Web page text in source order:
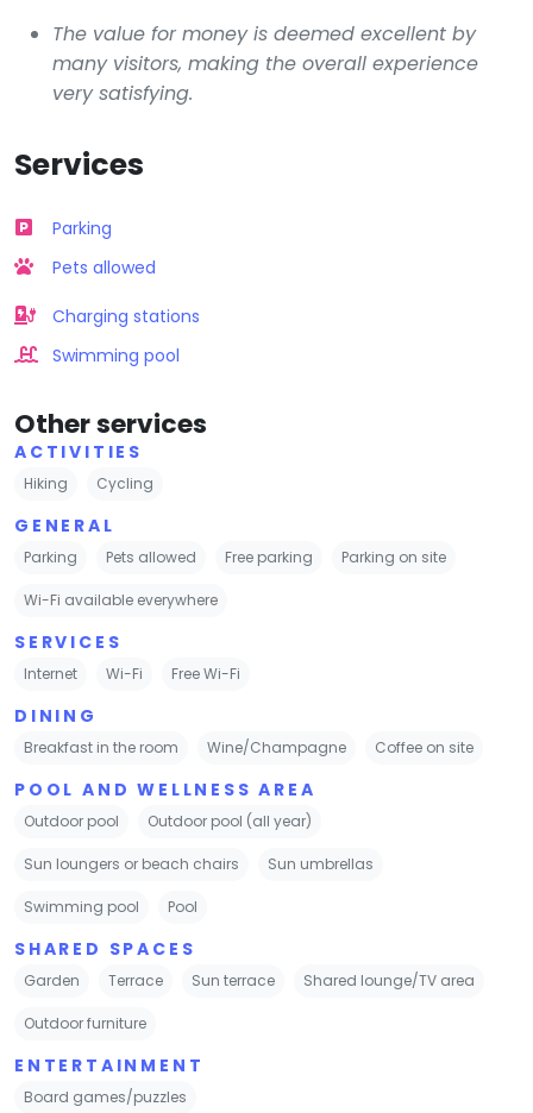
The value for money is deemed excellent by
many visitors, making the overall experience
very satisfying.
Services
Parking
Pets allowed
Charging stations
Swimming pool
Other services
ACTIVITIES
Hiking Cycling
GENERAL
Parking Pets allowed Free parking Parking on site
Wi-Fi available everywhere
SERVICES
Internet Wi-Fi Free Wi-Fi
DINING
Breakfast in the room Wine/Champagne Coffee on site
POOL AND WELLNESS AREA
Outdoor pool Outdoor pool (all year)
Sun loungers or beach chairs Sun umbrellas
Swimming pool Pool
SHARED SPACES
Garden Terrace Sun terrace Shared lounge/TV area
Outdoor furniture
ENTERTAINMENT
Board games/puzzles